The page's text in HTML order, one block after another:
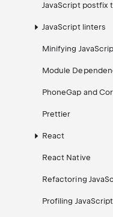
JavaScript postfix
JavaScript linters
Minifying
Module
PhoneGap and
Prettier
React
React Native
Refactoring
Profiling